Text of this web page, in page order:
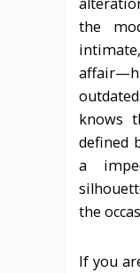
the
knows
defined
a
the
If you